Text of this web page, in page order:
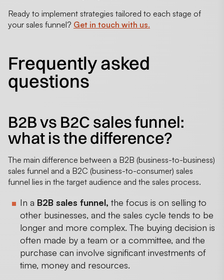
Ready to implement strategies tailored to each stage of
your sales funnel? Get in touch with us.
Frequently asked
questions
B2B vs B2C sales funnel:
what is the difference?
The main difference between a B2B (business-to-business)
sales funnel and a B2C (business-to-consumer) sales
funnel lies in the target audience and the sales process.
In a B2B sales funnel, the focus is on selling to
other businesses, and the sales cycle tends to be
longer and more complex. The buying decision is
often made by a team or a committee, and the
purchase can involve significant investments of
time, money and resources.